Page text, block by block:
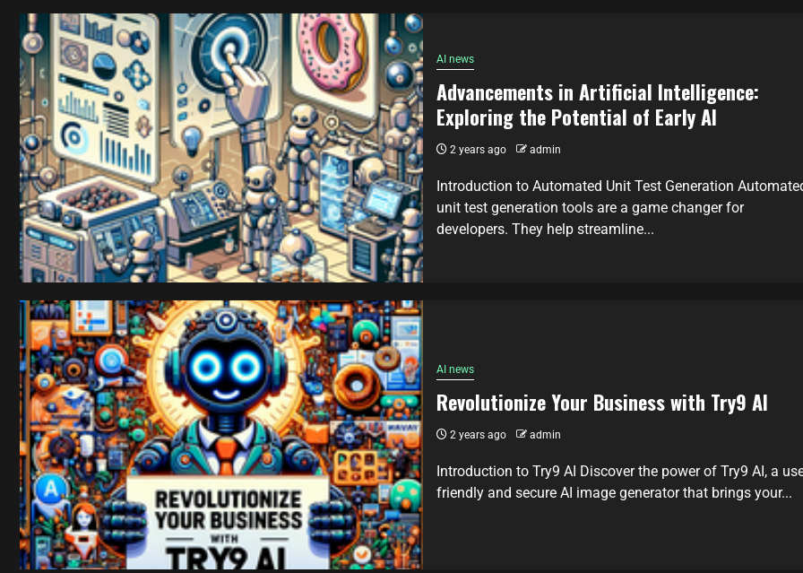
AI news
Advancements in Artificial Intelligence:
Exploring the Potential of Early AI
2 years ago admin
Introduction to Automated Unit Test Generation
unit test generation tools are a game changer for
developers. They help streamline...
AI news
Revolutionize Your Business with Try9 AI
2 years ago admin
Introduction to Try9 AI Discover the power of Try9 AI, a
friendly and secure AI image generator that brings your...